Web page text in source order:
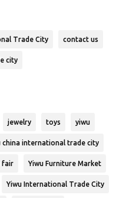
Trade City contact us
city
jewelry toys yiwu
china international trade city
fair Yiwu Furniture Market
Yiwu International Trade City